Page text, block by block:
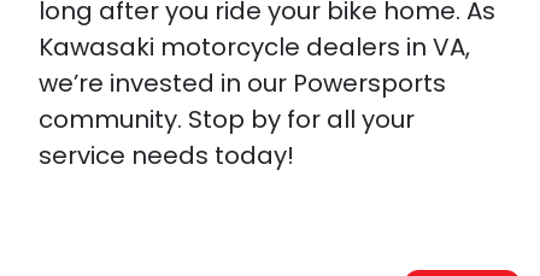
long after you ride your bike home. As
Kawasaki motorcycle dealers in VA,
we’re invested in our Powersports
community. Stop by for all your
service needs today!